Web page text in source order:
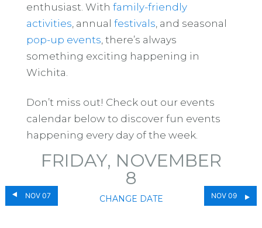
enthusiast. With family-friendly
activities , annual festivals , and seasonal
pop-up events , there’s always
something exciting happening in
Wichita.
Don’t miss out! Check out our events
calendar below to discover fun events
happening every day of the week.
NOV 07
FRIDAY, NOVEMBER
8
CHANGE DATE NOV 09